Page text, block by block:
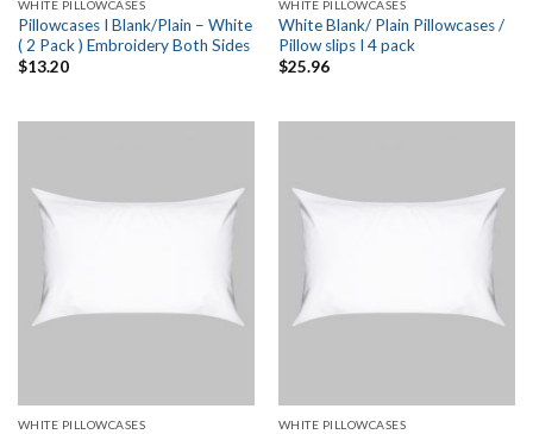
WHITE PILLOWCASES
Pillowcases I Blank/Plain – White
( 2 Pack ) Embroidery Both Sides
$13.20
WHITE PILLOWCASES
White Blank/ Plain Pillowcases /
Pillow slips I 4 pack
$25.96
WHITE PILLOWCASES WHITE PILLOWCASES